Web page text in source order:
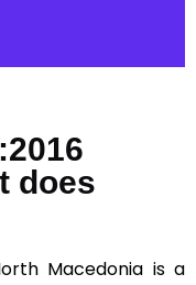
does
Macedonia is a